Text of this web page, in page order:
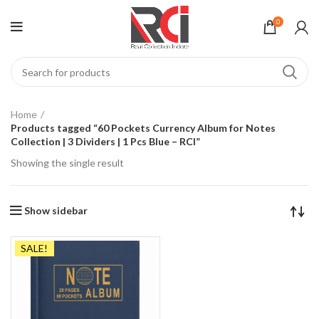
0
Home
Products tagged “60 Pockets Currency Album for Notes
Collection | 3 Dividers | 1 Pcs Blue – RCI”
Showing the single result
Show sidebar
SALE!